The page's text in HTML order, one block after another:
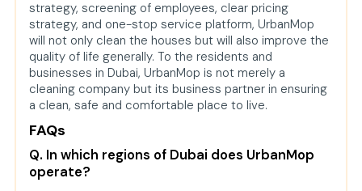
strategy, screening of employees, clear pricing
strategy, and one-stop service platform, UrbanMop
will not only clean the houses but will also improve the
quality of life generally. To the residents and
businesses in Dubai, UrbanMop is not merely a
cleaning company but its business partner in ensuring
a clean, safe and comfortable place to live.
FAQs
Q. In which regions of Dubai does UrbanMop
operate?